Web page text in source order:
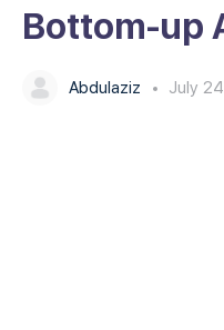
Bottom-up
Abdulaziz July